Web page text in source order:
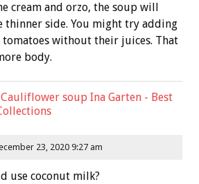
cream and orzo, the soup will
thinner side. You might try adding
tomatoes without their juices. That
body.
soup Ina Garten - Best
23, 2020 9:27 am
use coconut milk?